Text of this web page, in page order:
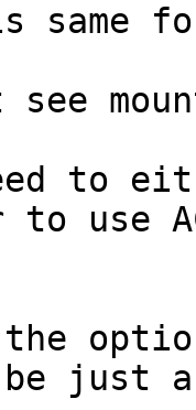
same
to
use
just a